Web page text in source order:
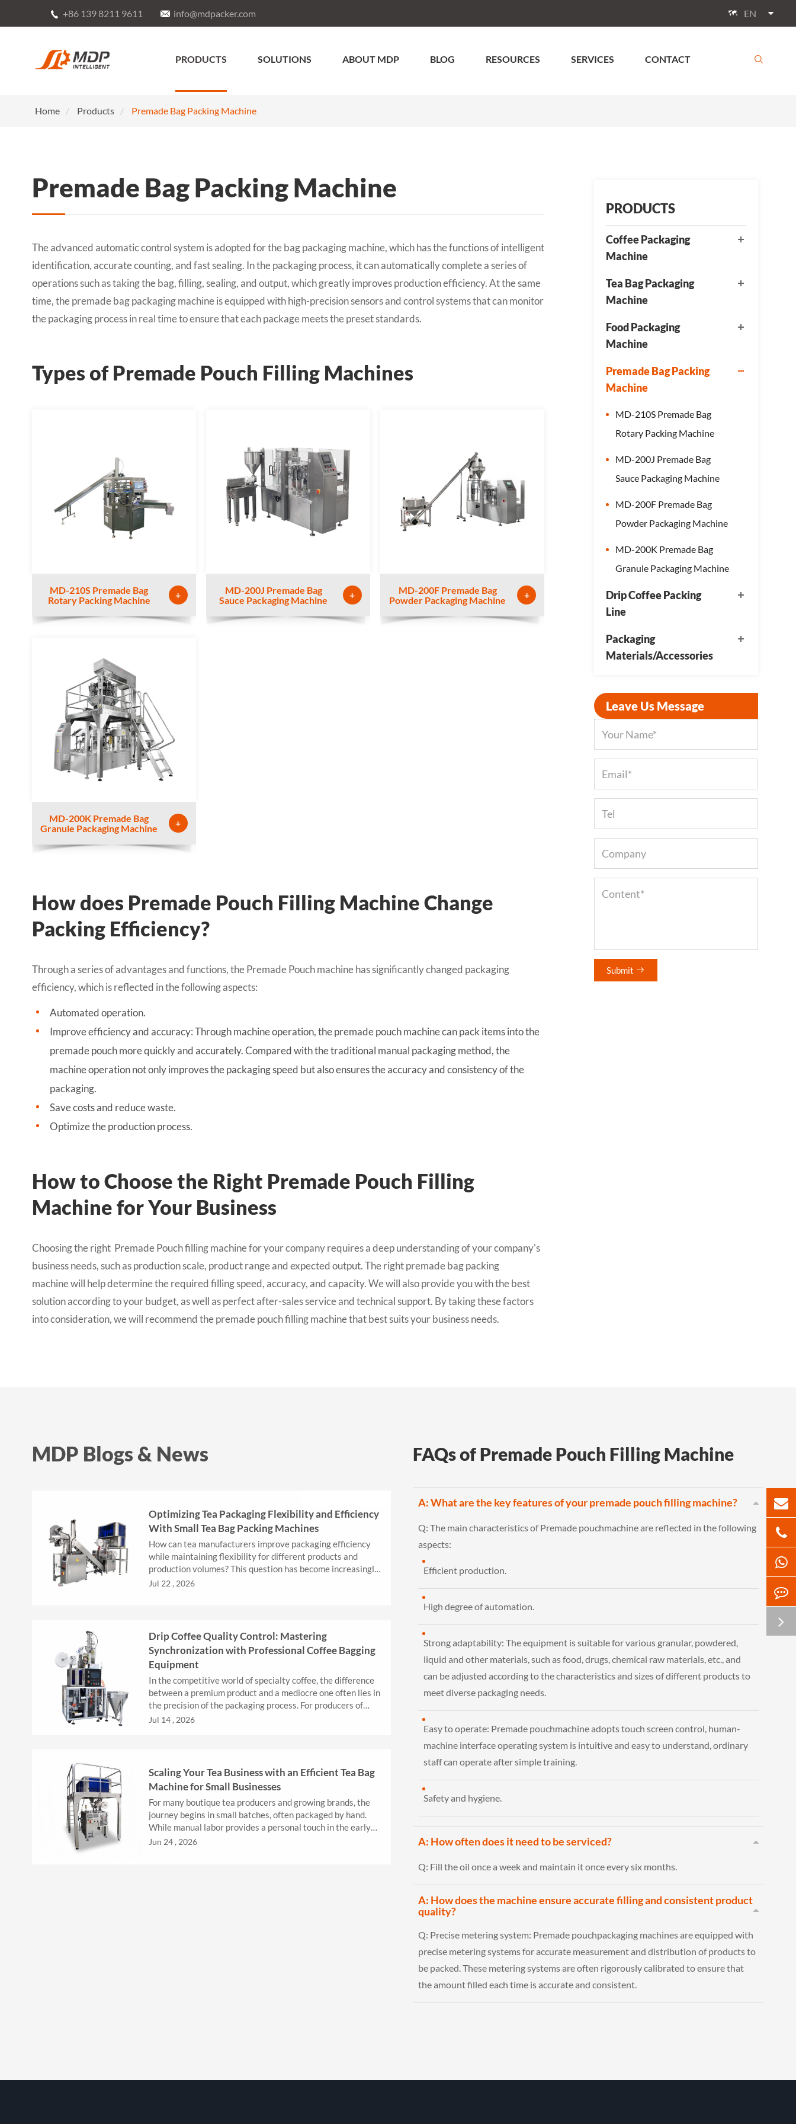
 +86 139 8211 9611  info@mdpacker.com  EN
PRODUCTS SOLUTIONS ABOUT MDP BLOG RESOURCES SERVICES CONTACT 
Home Products Premade Bag Packing Machine
Premade Bag Packing Machine
The advanced automatic control system is adopted for the bag packaging machine, which has the functions of intelligent
identification, accurate counting, and fast sealing. In the packaging process, it can automatically complete a series of
operations such as taking the bag, filling, sealing, and output, which greatly improves production efficiency. At the same
time, the premade bag packaging machine is equipped with high-precision sensors and control systems that can monitor
the packaging process in real time to ensure that each package meets the preset standards.
Types of Premade Pouch Filling Machines
MD-210S Premade Bag
Rotary Packing Machine
+
MD-200J Premade Bag
Sauce Packaging Machine
+
MD-200F Premade Bag
Powder Packaging Machine
+
MD-200K Premade Bag
Granule Packaging Machine
+
How does Premade Pouch Filling Machine Change
Packing Efficiency?
Through a series of advantages and functions, the Premade Pouch machine has significantly changed packaging
efficiency, which is reflected in the following aspects:
Automated operation.
Improve efficiency and accuracy: Through machine operation, the premade pouch machine can pack items into the
premade pouch more quickly and accurately. Compared with the traditional manual packaging method, the
machine operation not only improves the packaging speed but also ensures the accuracy and consistency of the
packaging.
Save costs and reduce waste.
Optimize the production process.
How to Choose the Right Premade Pouch Filling
Machine for Your Business
Choosing the right Premade Pouch filling machine for your company requires a deep understanding of your company's
business needs, such as production scale, product range and expected output. The right premade bag packing
machine will help determine the required filling speed, accuracy, and capacity. We will also provide you with the best
solution according to your budget, as well as perfect after-sales service and technical support. By taking these factors
into consideration, we will recommend the premade pouch filling machine that best suits your business needs.
PRODUCTS
Coffee Packaging
Machine
Tea Bag Packaging
Machine
Food Packaging
Machine
Premade Bag Packing
Machine
MD-210S Premade Bag
Rotary Packing Machine
MD-200J Premade Bag
Sauce Packaging Machine
MD-200F Premade Bag
Powder Packaging Machine
MD-200K Premade Bag
Granule Packaging Machine
Drip Coffee Packing
Line
Packaging
Materials/Accessories
Leave Us Message
Submit 
MDP Blogs & News
Optimizing Tea Packaging Flexibility and Efficiency
With Small Tea Bag Packing Machines
How can tea manufacturers improve packaging efficiency
while maintaining flexibility for different products and
production volumes? This question has become increasingly
important for businesses that ...
Jul 22 , 2026
Drip Coffee Quality Control: Mastering
Synchronization with Professional Coffee Bagging
Equipment
In the competitive world of specialty coffee, the difference
between a premium product and a mediocre one often lies in
the precision of the packaging process. For producers of
hanging ear (drip) coff...
Jul 14 , 2026
Scaling Your Tea Business with an Efficient Tea Bag
Machine for Small Businesses
For many boutique tea producers and growing brands, the
journey begins in small batches, often packaged by hand.
While manual labor provides a personal touch in the early
stages, it eventually becomes...
Jun 24 , 2026
FAQs of Premade Pouch Filling Machine
A: What are the key features of your premade pouch filling machine?
Q: The main characteristics of Premade pouchmachine are reflected in the following
aspects:
Efficient production.
High degree of automation.
Strong adaptability: The equipment is suitable for various granular, powdered,
liquid and other materials, such as food, drugs, chemical raw materials, etc., and
can be adjusted according to the characteristics and sizes of different products to
meet diverse packaging needs.
Easy to operate: Premade pouchmachine adopts touch screen control, human-
machine interface operating system is intuitive and easy to understand, ordinary
staff can operate after simple training.
Safety and hygiene.
A: How often does it need to be serviced?
Q: Fill the oil once a week and maintain it once every six months.
A: How does the machine ensure accurate filling and consistent product
quality?
Q: Precise metering system: Premade pouchpackaging machines are equipped with
precise metering systems for accurate measurement and distribution of products to
be packed. These metering systems are often rigorously calibrated to ensure that
the amount filled each time is accurate and consistent.